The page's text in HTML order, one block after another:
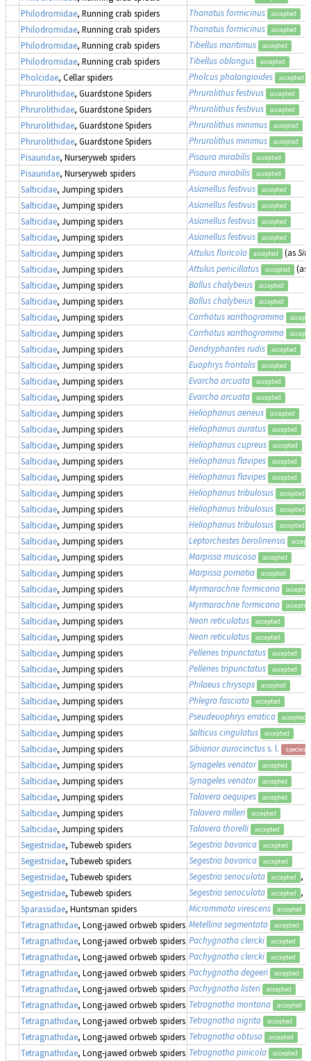
Philodromidae, Running crab spiders Thanatus formicinus accepted
Philodromidae, Running crab spiders Thanatus formicinus accepted
Philodromidae, Running crab spiders Tibellus maritimus accepted
Philodromidae, Running crab spiders Tibellus oblongus accepted
Pholcidae, Cellar spiders Pholcus phalangioides accepted
Phrurolithidae, Guardstone Spiders Phrurolithus festivus accepted
Phrurolithidae, Guardstone Spiders Phrurolithus festivus accepted
Phrurolithidae, Guardstone Spiders Phrurolithus minimus accepted
Phrurolithidae, Guardstone Spiders Phrurolithus minimus accepted
Pisauridae, Nurseryweb spiders Pisaura mirabilis accepted
Pisauridae, Nurseryweb spiders Pisaura mirabilis accepted
Salticidae, Jumping spiders Asianellus festivus accepted
Salticidae, Jumping spiders Asianellus festivus accepted
Salticidae, Jumping spiders Asianellus festivus accepted
Salticidae, Jumping spiders Asianellus festivus accepted
Salticidae, Jumping spiders Attulus floricola accepted (as
Salticidae, Jumping spiders Attulus penicillatus accepted (as
Salticidae, Jumping spiders Ballus chalybeius accepted
Salticidae, Jumping spiders Ballus chalybeius accepted
Salticidae, Jumping spiders Carrhotus xanthogramma
Salticidae, Jumping spiders Carrhotus xanthogramma
Salticidae, Jumping spiders Dendryphantes rudis accepted
Salticidae, Jumping spiders Euophrys frontalis accepted
Salticidae, Jumping spiders Evarcha arcuata accepted
Salticidae, Jumping spiders Evarcha arcuata accepted
Salticidae, Jumping spiders Heliophanus aeneus accepted
Salticidae, Jumping spiders Heliophanus auratus accepted
Salticidae, Jumping spiders Heliophanus cupreus accepted
Salticidae, Jumping spiders Heliophanus flavipes accepted
Salticidae, Jumping spiders Heliophanus flavipes accepted
Salticidae, Jumping spiders Heliophanus tribulosus accepted
Salticidae, Jumping spiders Heliophanus tribulosus accepted
Salticidae, Jumping spiders Heliophanus tribulosus accepted
Salticidae, Jumping spiders Leptorchestes berolinensis
Salticidae, Jumping spiders Marpissa muscosa accepted
Salticidae, Jumping spiders Marpissa pomatia accepted
Salticidae, Jumping spiders Myrmarachne formicaria accepted
Salticidae, Jumping spiders Myrmarachne formicaria accepted
Salticidae, Jumping spiders Neon reticulatus accepted
Salticidae, Jumping spiders Neon reticulatus accepted
Salticidae, Jumping spiders Pellenes tripunctatus accepted
Salticidae, Jumping spiders Pellenes tripunctatus accepted
Salticidae, Jumping spiders Philaeus chrysops accepted
Salticidae, Jumping spiders Phlegra fasciata accepted
Salticidae, Jumping spiders Pseudeuophrys erratica accepted
Salticidae, Jumping spiders Salticus cingulatus accepted
Salticidae, Jumping spiders Sibianor aurocinctuss. l. species
Salticidae, Jumping spiders Synageles venator accepted
Salticidae, Jumping spiders Synageles venator accepted
Salticidae, Jumping spiders Talavera aequipes accepted
Salticidae, Jumping spiders Talavera milleri accepted
Salticidae, Jumping spiders Talavera thorelli accepted
Segestriidae, Tubeweb spiders Segestria bavarica accepted
Segestriidae, Tubeweb spiders Segestria bavarica accepted
Segestriidae, Tubeweb spiders Segestria senoculata accepted
,
Segestriidae, Tubeweb spiders Segestria senoculata accepted
,
Sparassidae, Huntsman spiders Micrommata virescens accepted
Tetragnathidae, Long-jawed orbweb spiders Metellina segmentata accepted
Tetragnathidae, Long-jawed orbweb spiders Pachygnatha clercki accepted
Tetragnathidae, Long-jawed orbweb spiders Pachygnatha clercki accepted
Tetragnathidae, Long-jawed orbweb spiders Pachygnatha degeeri accepted
Tetragnathidae, Long-jawed orbweb spiders Pachygnatha listeri accepted
Tetragnathidae, Long-jawed orbweb spiders Tetragnatha montana accepted
Tetragnathidae, Long-jawed orbweb spiders Tetragnatha nigrita accepted
Tetragnathidae, Long-jawed orbweb spiders Tetragnatha obtusa accepted
Tetragnathidae, Long-jawed orbweb spiders Tetragnatha pinicola accepted